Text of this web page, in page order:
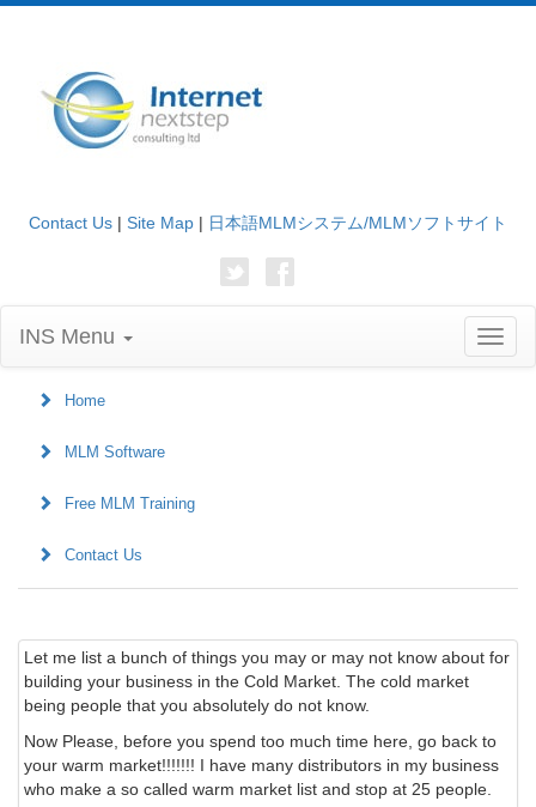
Contact Us | Site Map | 日本語MLMシステム/MLMソフトサイト
INS Menu
Home
MLM Software
Free MLM Training
Contact Us
Let me list a bunch of things you may or may not know about for
building your business in the Cold Market. The cold market
being people that you absolutely do not know.
Now Please, before you spend too much time here, go back to
your warm market!!!!!!! I have many distributors in my business
who make a so called warm market list and stop at 25 people.